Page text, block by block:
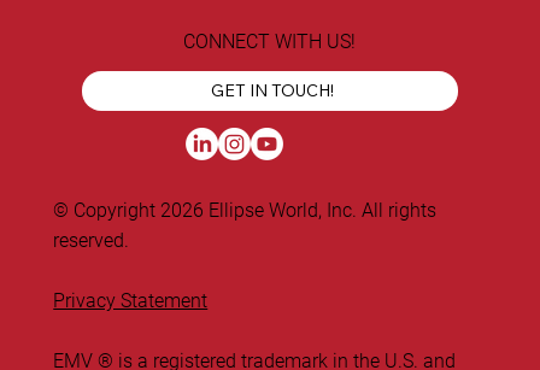
CONNECT WITH US!
GET IN TOUCH!
© Copyright 2026 Ellipse World, Inc. All rights
reserved.
Privacy Statement
EMV ® is a registered trademark in the U.S. and